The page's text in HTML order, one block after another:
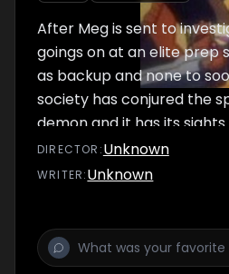
After Meg is sent to
goings on at an elite prep
as backup and none to
society has conjured the
demon and it has its
Jo break the curse before
another helpless victim?
DIRECTOR :Unknown
WRITER:Unknown